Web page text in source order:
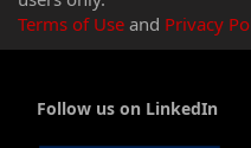
Terms of Use and Privacy
Follow us on LinkedIn